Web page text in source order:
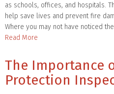
as schools, offices, and hospitals.
help save lives and prevent fire
Where you may not have noticed
Read More
The Importance
Protection